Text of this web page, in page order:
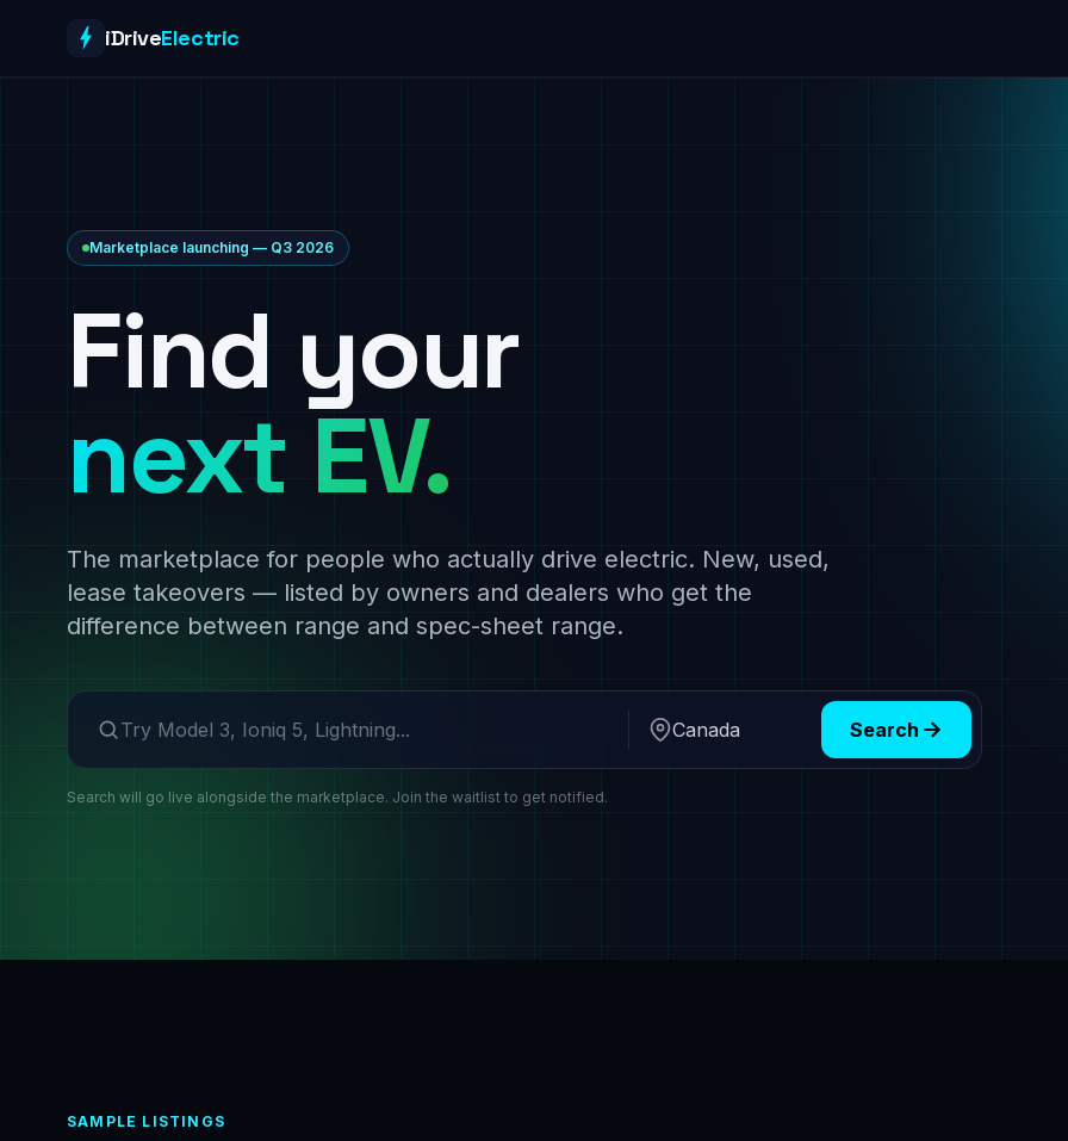
iDriveElectric
Marketplace launching — Q3 2026
Find your
next EV.
The marketplace for people who actually drive electric. New, used,
lease takeovers — listed by owners and dealers who get the
difference between range and spec-sheet range.
Search make or model Region
Search
Search will go live alongside the marketplace. Join the waitlist to get notified.
SAMPLE LISTINGS